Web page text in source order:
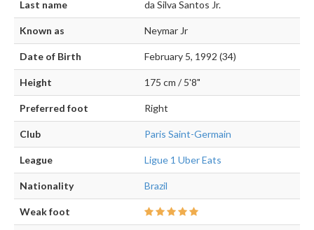
Last name da Silva Santos Jr.
Known as Neymar Jr
Date of Birth February 5, 1992 (34)
Height 175 cm / 5'8"
Preferred foot Right
Club Paris Saint-Germain
League Ligue 1 Uber Eats
Nationality Brazil
Weak foot